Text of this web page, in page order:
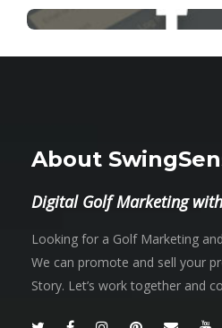
About
Digital Golf Marketing
Looking for a Golf Marketing
We can promote and sell your
Story. Let’s work together and